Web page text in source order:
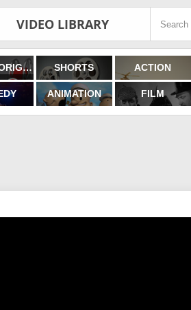
VIDEO LIBRARY
FILMON ORIGINALS SHORTS ACTION
ANIMATION FILM